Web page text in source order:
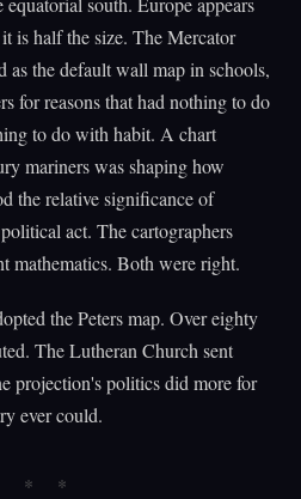
is half the size. The Mercator
as the default wall map in schools,
for reasons that had nothing to do
to do with habit. A chart
mariners was shaping how
the relative significance of
act. The cartographers
mathematics. Both were right.
the Peters map. Over eighty
The Lutheran Church sent
projection's politics did more for
ever could.